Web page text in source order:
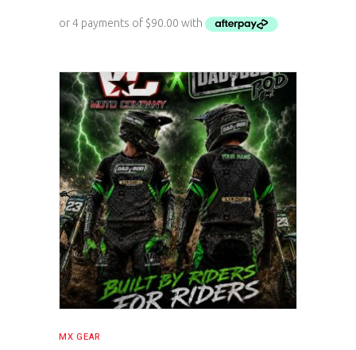
ADD TO CART
MX GEAR